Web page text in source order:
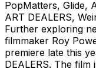
PopMatters, Glide,
ART DEALERS,
Further exploring
filmmaker Roy
premiere late this
DEALERS. The